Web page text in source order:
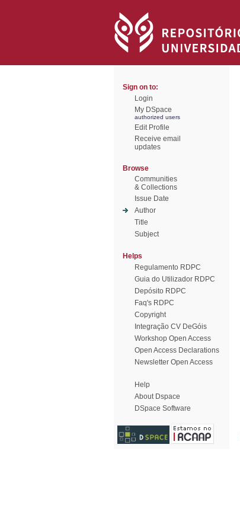
Sign on to:
Login
My DSpace
authorized users
Edit Profile
Receive email
updates
Browse
Communities
& Collections
Issue Date
Author
Title
Subject
Helps
Regulamento RDPC
Guia do Utilizador RDPC
Depósito RDPC
Faq's RDPC
Copyright
Integração CV DeGóis
Workshop Open Access
Open Access Declarations
Newsletter Open Access
Help
About Dspace
DSpace Software